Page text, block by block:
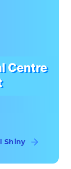
Centre
Shiny